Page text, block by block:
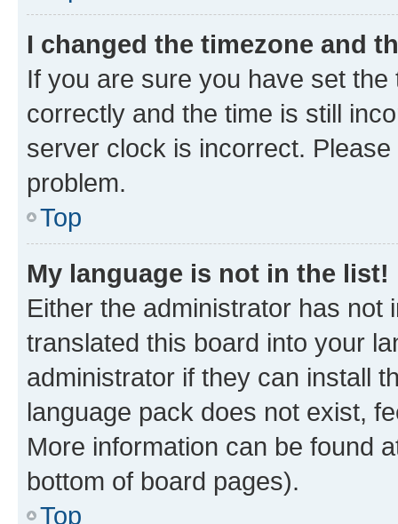
I changed the timezone and
If you are sure you have set
correctly and the time is still
server clock is incorrect.
problem.
Top
My language is not in the list!
Either the administrator has not
translated this board into your
administrator if they can install
language pack does not exist,
More information can be found
bottom of board pages).
Top